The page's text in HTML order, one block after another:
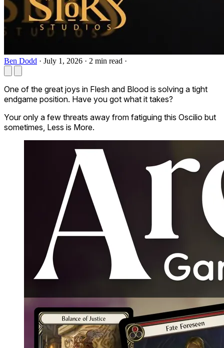
Ben Dodd · July 1, 2026 · 2 min read ·
One of the great joys in Flesh and Blood is solving a tight
endgame position. Have you got what it takes?
Your only a few threats away from fatiguing this Oscilio but
sometimes, Less is More.